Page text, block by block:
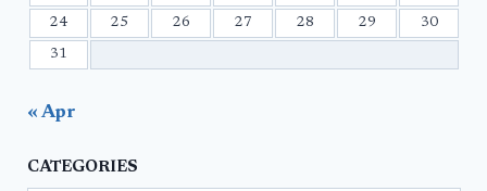
24 25 26 27 28 29 30
31
« Apr
CATEGORIES